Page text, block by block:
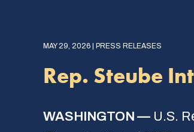
MAY 29, 2026 | PRESS RELEASES
Rep. Steube
WASHINGTON — U.S.